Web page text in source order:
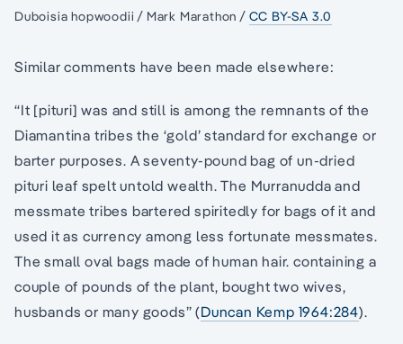
Duboisia hopwoodii / Mark Marathon / CC BY-SA 3.0
Similar comments have been made elsewhere:
“It [pituri] was and still is among the remnants of the
Diamantina tribes the ‘gold’ standard for exchange or
barter purposes. A seventy-pound bag of un-dried
pituri leaf spelt untold wealth. The Murranudda and
messmate tribes bartered spiritedly for bags of it and
used it as currency among less fortunate messmates.
The small oval bags made of human hair. containing a
couple of pounds of the plant, bought two wives,
husbands or many goods” (Duncan Kemp 1964:284).